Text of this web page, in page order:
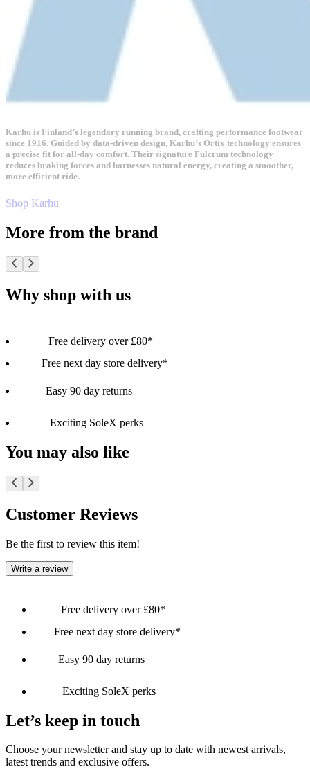
Karhu is Finland’s legendary running brand, crafting performance footwear
since 1916. Guided by data-driven design, Karhu’s Ortix technology ensures
a precise fit for all-day comfort. Their signature Fulcrum technology
reduces braking forces and harnesses natural energy, creating a smoother,
more efficient ride.
Shop Karhu
More from the brand
Why shop with us
Free delivery over £80*
Free next day store delivery*
Easy 90 day returns
Exciting SoleX perks
You may also like
Customer Reviews
Be the first to review this item!
Write a review
Free delivery over £80*
Free next day store delivery*
Easy 90 day returns
Exciting SoleX perks
Let’s keep in touch
Choose your newsletter and stay up to date with newest arrivals,
latest trends and exclusive offers.